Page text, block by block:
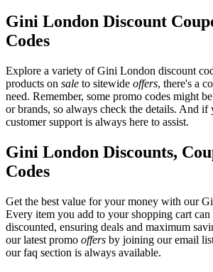
Gini London Discount
Codes
Explore a variety of Gini London discount
products on sale to sitewide offers, there's a
need. Remember, some promo codes might
or brands, so always check the details. And if
customer support is always here to assist.
Gini London Discounts,
Codes
Get the best value for your money with our
Every item you add to your shopping cart
discounted, ensuring deals and maximum
our latest promo offers by joining our email
our faq section is always available.